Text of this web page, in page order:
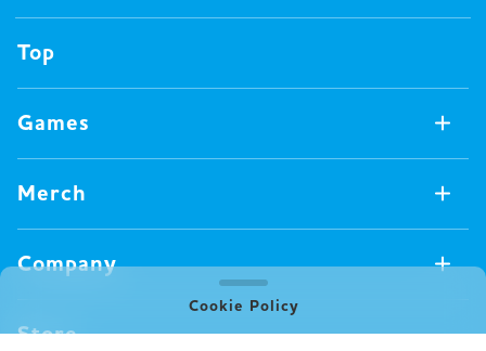
Top
Games
Games Available Now
All Games
Board Games
Video Games
Merch
Merch Available Now
All Merch
Miscellaneous
Company
Store
Cookie Policy